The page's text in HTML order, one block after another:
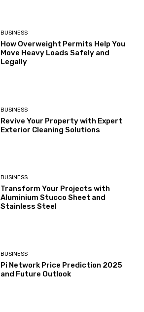
BUSINESS
How Overweight Permits Help You
Move Heavy Loads Safely and
Legally
BUSINESS
Revive Your Property with Expert
Exterior Cleaning Solutions
BUSINESS
Transform Your Projects with
Aluminium Stucco Sheet and
Stainless Steel
BUSINESS
Pi Network Price Prediction 2025
and Future Outlook